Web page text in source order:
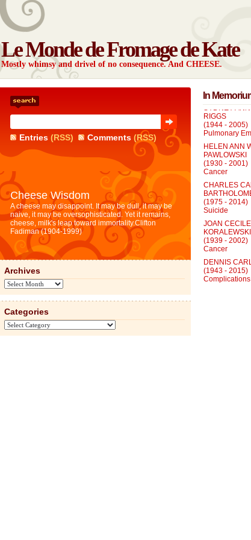
Le Monde de Fromage de Kate
Mostly whimsy and drivel of no consequence. And CHEESE.
Entries(RSS) Comments(RSS)
Cheese Wisdom
A cheese may disappoint. It may be dull, it may be
naive, it may be oversophisticated. Yet it remains,
cheese, milk's leap toward immortality.Clifton
Fadiman (1904-1999)
Archives
Archives
Categories
Categories
In
SYDNEY
RIGGS
(1944 - 2005)
Pulmonary
HELEN ANN
PAWLOWSKI
(1930 - 2001)
Cancer
CHARLES
(1975 - 2014)
Suicide
JOAN
KORALEWSKI
(1939 - 2002)
Cancer
DENNIS
(1943 - 2015)
Complications